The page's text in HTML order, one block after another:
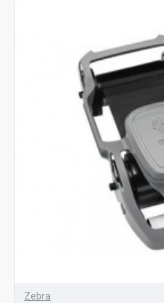
Zebra